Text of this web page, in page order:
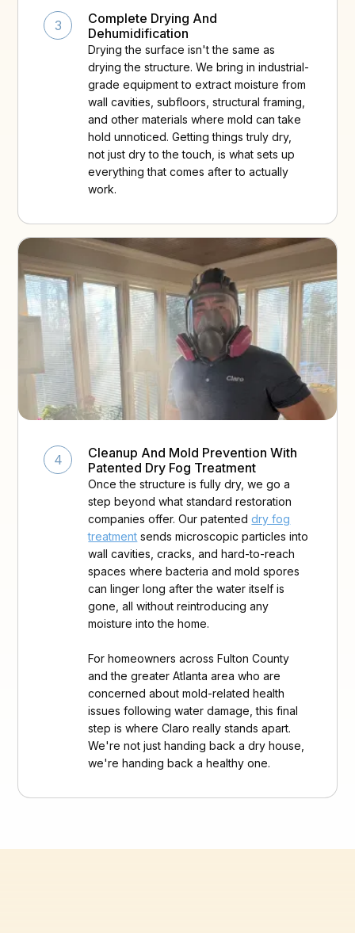
3
Complete Drying And
Dehumidification
Drying the surface isn't the same as
drying the structure. We bring in industrial-
grade equipment to extract moisture from
wall cavities, subfloors, structural framing,
and other materials where mold can take
hold unnoticed. Getting things truly dry,
not just dry to the touch, is what sets up
everything that comes after to actually
work.
4
Cleanup And Mold Prevention With
Patented Dry Fog Treatment
Once the structure is fully dry, we go a
step beyond what standard restoration
companies offer. Our patenteddry fog
treatment sends microscopic particles into
wall cavities, cracks, and hard-to-reach
spaces where bacteria and mold spores
can linger long after the water itself is
gone, all without reintroducing any
moisture into the home.
For homeowners across Fulton County
and the greater Atlanta area who are
concerned about mold-related health
issues following water damage, this final
step is where Claro really stands apart.
We're not just handing back a dry house,
we're handing back a healthy one.